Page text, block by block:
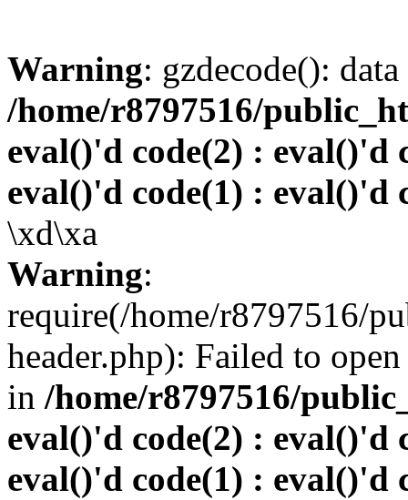
Warning: gzdecode():
/home/r8797516/
eval()'d code(2) : eval()'d
eval()'d code(1) : eval()'d
\xd\xa
Warning:
require(/home/r8797516/
header.php): Failed to
in /home/r8797516/
eval()'d code(2) : eval()'d
eval()'d code(1) : eval()'d